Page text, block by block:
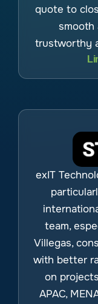
quote to
smooth
trustworthy
exIT
team,
Villegas,
with better
on
APAC,